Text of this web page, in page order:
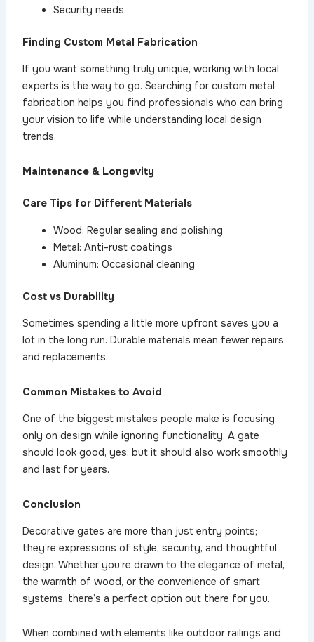
Security needs
Finding Custom Metal Fabrication
If you want something truly unique, working with local
experts is the way to go. Searching for custom metal
fabrication helps you find professionals who can bring
your vision to life while understanding local design
trends.
Maintenance & Longevity
Care Tips for Different Materials
Wood: Regular sealing and polishing
Metal: Anti-rust coatings
Aluminum: Occasional cleaning
Cost vs Durability
Sometimes spending a little more upfront saves you a
lot in the long run. Durable materials mean fewer repairs
and replacements.
Common Mistakes to Avoid
One of the biggest mistakes people make is focusing
only on design while ignoring functionality. A gate
should look good, yes, but it should also work smoothly
and last for years.
Conclusion
Decorative gates are more than just entry points;
they’re expressions of style, security, and thoughtful
design. Whether you’re drawn to the elegance of metal,
the warmth of wood, or the convenience of smart
systems, there’s a perfect option out there for you.
When combined with elements like outdoor railings and